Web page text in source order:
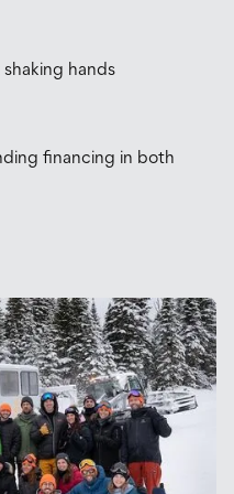
financing in both